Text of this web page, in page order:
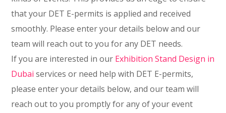
that your DET E-permits is applied and received
smoothly. Please enter your details below and our
team will reach out to you for any DET needs.
If you are interested in our Exhibition Stand Design in
Dubaiservices or need help with DET E-permits,
please enter your details below, and our team will
reach out to you promptly for any of your event